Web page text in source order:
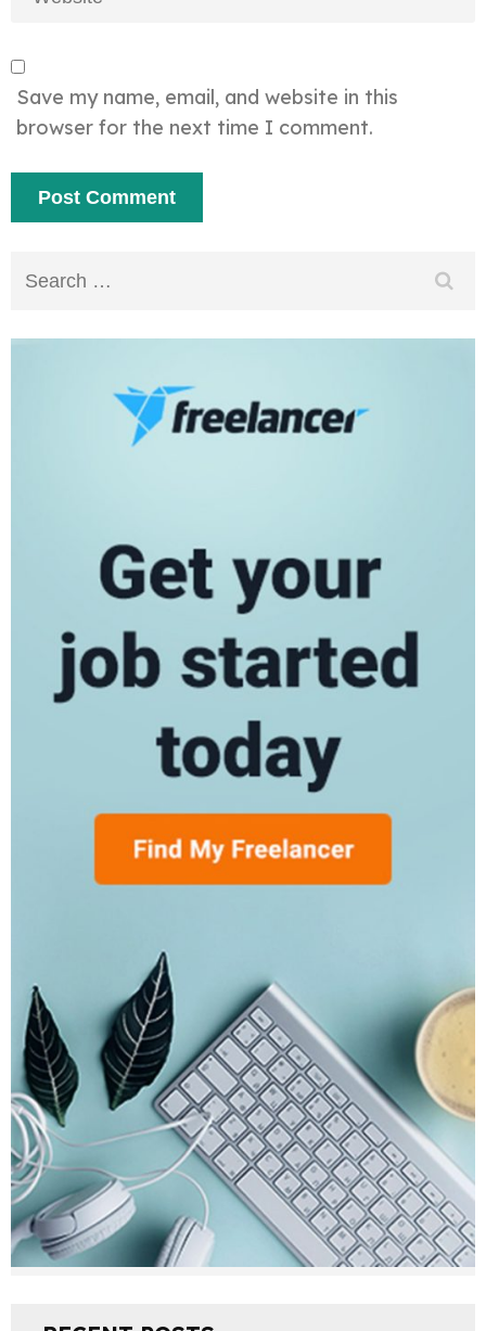
Save my name, email, and website in this
browser for the next time I comment.
Search